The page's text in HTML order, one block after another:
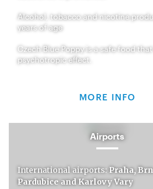
Alcohol, tobacco and nicotine
years of age
Czech Blue Poppy is a safe food
psychotropic effect.
MORE INFO
Airports
International airports: Praha,
Pardubice and Karlovy Vary